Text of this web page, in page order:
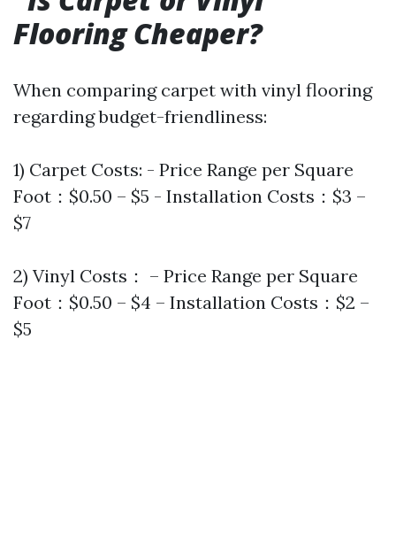
Flooring Cheaper?
When comparing carpet with vinyl flooring
regarding budget-friendliness:
1) Carpet Costs: - Price Range per Square
Foot：$0.50 – $5 - Installation Costs：$3 –
$7
2) Vinyl Costs： – Price Range per Square
Foot：$0.50 – $4 – Installation Costs：$2 –
$5